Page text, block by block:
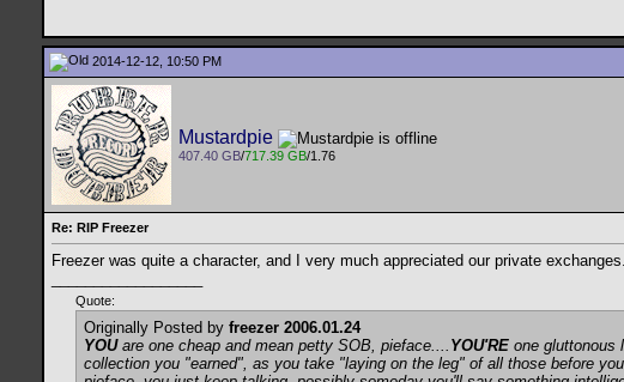
2014-12-12, 10:50 PM
Mustardpie
407.40 GB/717.39 GB/1.76
Re: RIP Freezer
Freezer was quite a character, and I very much appreciated our private exchanges.
Quote:
Originally Posted by freezer 2006.01.24
YOUare one cheap and mean petty SOB, pieface.... YOU'RE one gluttonous
collection you "earned", as you take "laying on the leg" of all those before